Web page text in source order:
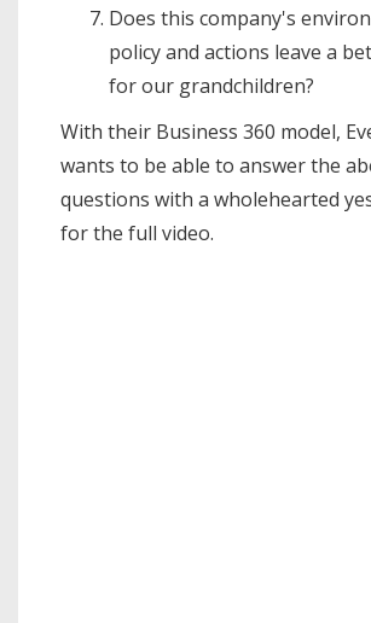
Does this company's
policy and actions leave a
for our grandchildren?
With their Business 360 model,
wants to be able to answer the
questions with a wholehearted
for the full video.